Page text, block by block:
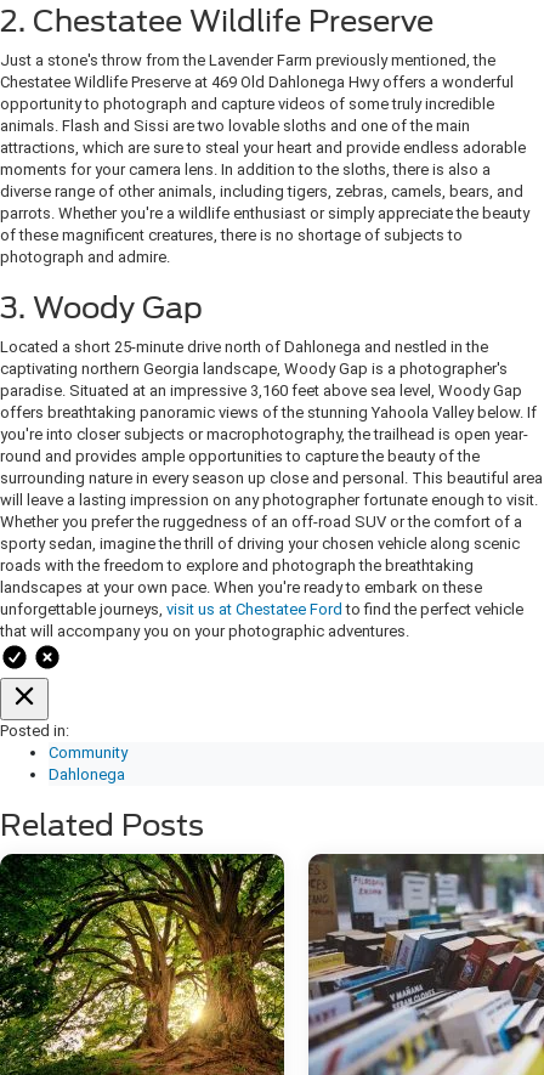
2. Chestatee Wildlife Preserve
Just a stone's throw from the Lavender Farm previously mentioned, the
Chestatee Wildlife Preserve at 469 Old Dahlonega Hwy offers a wonderful
opportunity to photograph and capture videos of some truly incredible
animals. Flash and Sissi are two lovable sloths and one of the main
attractions, which are sure to steal your heart and provide endless adorable
moments for your camera lens. In addition to the sloths, there is also a
diverse range of other animals, including tigers, zebras, camels, bears, and
parrots. Whether you're a wildlife enthusiast or simply appreciate the beauty
of these magnificent creatures, there is no shortage of subjects to
photograph and admire.
3. Woody Gap
Located a short 25-minute drive north of Dahlonega and nestled in the
captivating northern Georgia landscape, Woody Gap is a photographer's
paradise. Situated at an impressive 3,160 feet above sea level, Woody Gap
offers breathtaking panoramic views of the stunning Yahoola Valley below. If
you're into closer subjects or macrophotography, the trailhead is open year-
round and provides ample opportunities to capture the beauty of the
surrounding nature in every season up close and personal. This beautiful area
will leave a lasting impression on any photographer fortunate enough to visit.
Whether you prefer the ruggedness of an off-road SUV or the comfort of a
sporty sedan, imagine the thrill of driving your chosen vehicle along scenic
roads with the freedom to explore and photograph the breathtaking
landscapes at your own pace. When you're ready to embark on these
unforgettable journeys, visit us at Chestatee Ford to find the perfect vehicle
that will accompany you on your photographic adventures.
Posted in:
Community
Dahlonega
Related Posts